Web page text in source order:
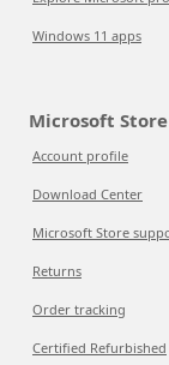
Windows 11 apps
Microsoft Store
Account profile
Download Center
Microsoft Store
Returns
Order tracking
Certified Refurbished